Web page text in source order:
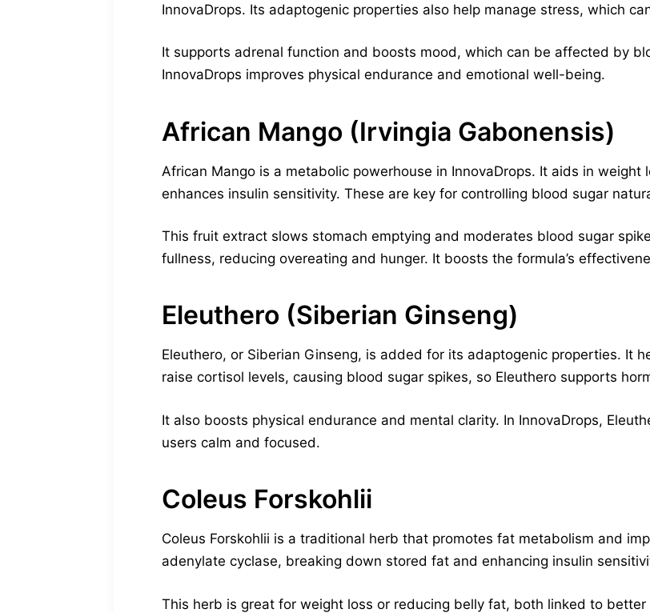
InnovaDrops. Its adaptogenic properties also help manage stress, which
It supports adrenal function and boosts mood, which can be affected by
InnovaDrops improves physical endurance and emotional well-being.
African Mango (Irvingia Gabonensis)
African Mango is a metabolic powerhouse in InnovaDrops. It aids in weight
enhances insulin sensitivity. These are key for controlling blood sugar
This fruit extract slows stomach emptying and moderates blood sugar
fullness, reducing overeating and hunger. It boosts the formula’s
Eleuthero (Siberian Ginseng)
Eleuthero, or Siberian Ginseng, is added for its adaptogenic properties. It
raise cortisol levels, causing blood sugar spikes, so Eleuthero supports
It also boosts physical endurance and mental clarity. In InnovaDrops,
users calm and focused.
Coleus Forskohlii
Coleus Forskohlii is a traditional herb that promotes fat metabolism and
adenylate cyclase, breaking down stored fat and enhancing insulin
This herb is great for weight loss or reducing belly fat, both linked to better